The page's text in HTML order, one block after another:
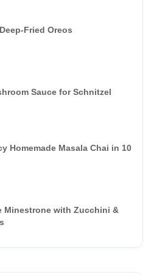
Fried Oreos
Sauce for Schnitzel
Homemade Masala Chai in 10
Minestrone with Zucchini &